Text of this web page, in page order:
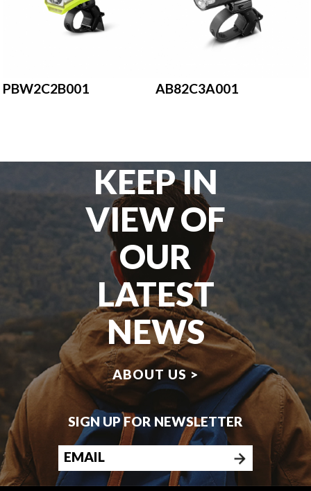
PBW2C2B001 AB82C3A001
KEEP IN
VIEW OF
OUR
LATEST
NEWS
ABOUT US >
SIGN UP FOR NEWSLETTER